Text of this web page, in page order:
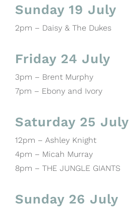
Sunday 19 July
2pm – Daisy & The Dukes
Friday 24 July
3pm – Brent Murphy
7pm – Ebony and Ivory
Saturday 25 July
12pm – Ashley Knight
4pm – Micah Murray
8pm – THE JUNGLE GIANTS
Sunday 26 July